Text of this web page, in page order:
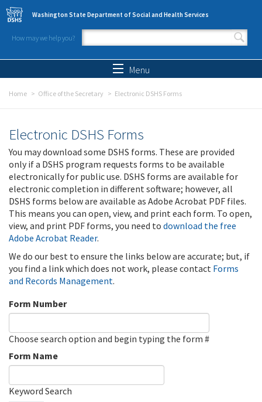
Skip to main content
Washington State Department of Social and Health Services
How may we help you?
Search form
Menu
Home Office of the Secretary Electronic DSHS Forms
Electronic DSHS Forms
You may download some DSHS forms. These are provided
only if a DSHS program requests forms to be available
electronically for public use. DSHS forms are available for
electronic completion in different software; however, all
DSHS forms below are available as Adobe Acrobat PDF files.
This means you can open, view, and print each form. To open,
view, and print PDF forms, you need to download the free
Adobe Acrobat Reader.
We do our best to ensure the links below are accurate; but, if
you find a link which does not work, please contact Forms
and Records Management.
Form Number
Choose search option and begin typing the form #
Form Name
Keyword Search